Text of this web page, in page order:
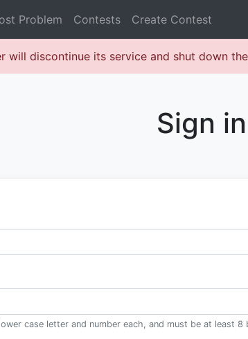
Problem Contests Create Contest
will discontinue its service and shut down
Sign in
case letter and number each, and must be at least